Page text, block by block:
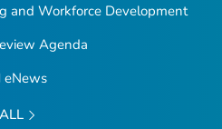
and Workforce Development
Agenda
eNews